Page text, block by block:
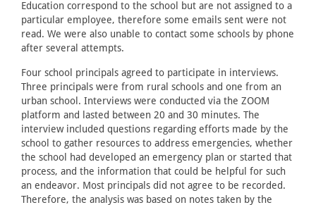
Education correspond to the school but are not assigned to a
particular employee, therefore some emails sent were not
read. We were also unable to contact some schools by phone
after several attempts.
Four school principals agreed to participate in interviews.
Three principals were from rural schools and one from an
urban school. Interviews were conducted via the ZOOM
platform and lasted between 20 and 30 minutes. The
interview included questions regarding efforts made by the
school to gather resources to address emergencies, whether
the school had developed an emergency plan or started that
process, and the information that could be helpful for such
an endeavor. Most principals did not agree to be recorded.
Therefore, the analysis was based on notes taken by the